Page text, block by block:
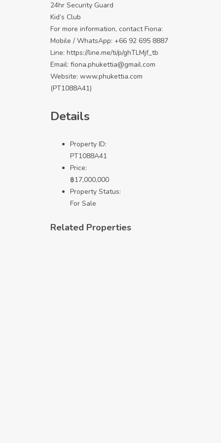
24hr Security Guard
Kid’s Club
For more information, contact Fiona:
Mobile / WhatsApp: +66 92 695 8887
Line: https://line.me/ti/p/ghTLMjf_tb
Email: fiona.phukettia@gmail.com
Website: www.phukettia.com
(PT1088A41)
Details
Property ID:
PT1088A41
Price:
฿17,000,000
Property Status:
For Sale
Related Properties